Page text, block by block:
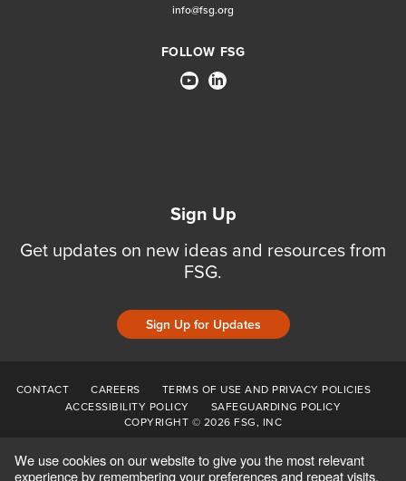
info@fsg.org
FOLLOW FSG
Sign Up
Get updates on new ideas and resources from
FSG.
Sign Up for Updates
CONTACT CAREERS
TERMS OF USE AND PRIVACY POLICIES
ACCESSIBILITY POLICY
SAFEGUARDING POLICY
COPYRIGHT © 2026 FSG, INC
We use cookies on our website to give you the most relevant
experience by remembering your preferences and repeat visits.